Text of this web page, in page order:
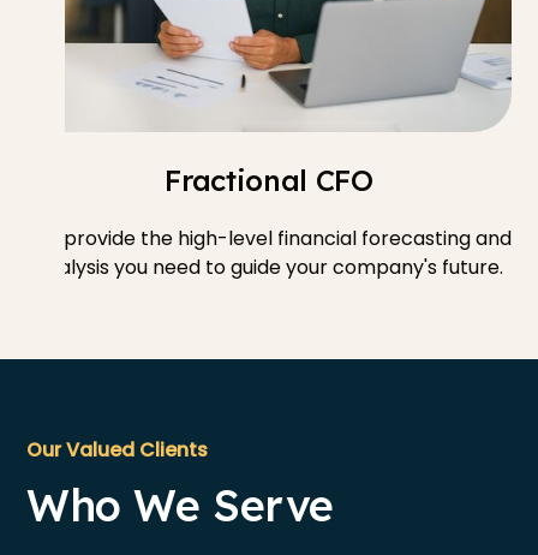
Fractional CFO
We provide the high-level financial forecasting and
analysis you need to guide your company's future.
Our Valued Clients
Who We Serve